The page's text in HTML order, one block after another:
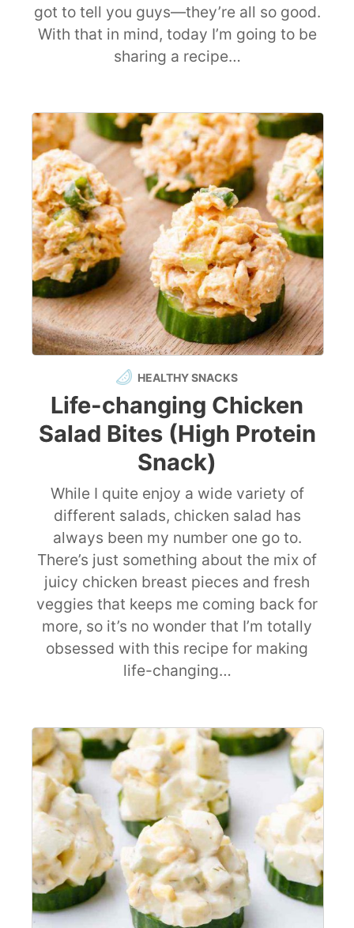
got to tell you guys—they’re all so good.
With that in mind, today I’m going to be
sharing a recipe…
HEALTHY SNACKS
Life-changing Chicken
Salad Bites (High Protein
Snack)
While I quite enjoy a wide variety of
different salads, chicken salad has
always been my number one go to.
There’s just something about the mix of
juicy chicken breast pieces and fresh
veggies that keeps me coming back for
more, so it’s no wonder that I’m totally
obsessed with this recipe for making
life-changing…